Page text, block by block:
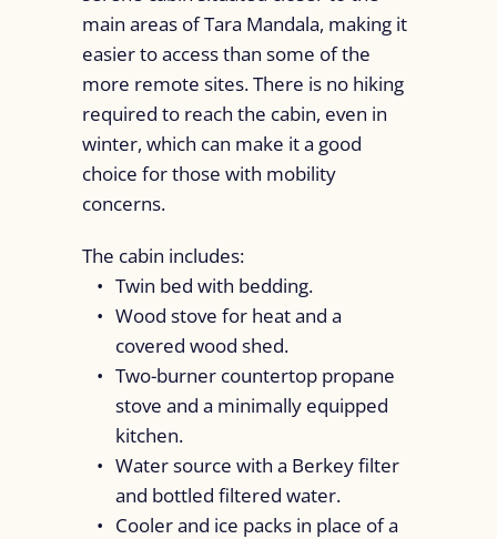
main areas of Tara Mandala, making it
easier to access than some of the
more remote sites. There is no hiking
required to reach the cabin, even in
winter, which can make it a good
choice for those with mobility
concerns.
The cabin includes:
Twin bed with bedding.
Wood stove for heat and a
covered wood shed.
Two-burner countertop propane
stove and a minimally equipped
kitchen.
Water source with a Berkey filter
and bottled filtered water.
Cooler and ice packs in place of a